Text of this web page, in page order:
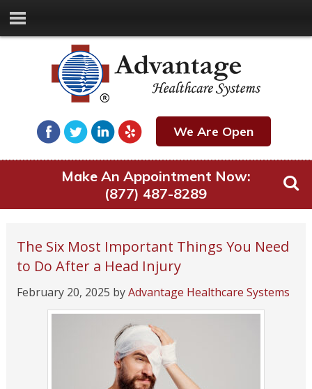
We Are Open
Make An Appointment Now:
(877) 487-8289
The Six Most Important Things You Need
to Do After a Head Injury
February 20, 2025 byAdvantage Healthcare Systems